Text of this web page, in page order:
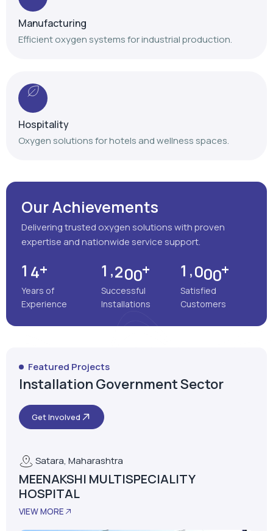
Manufacturing
Efficient oxygen systems for industrial production.
Hospitality
Oxygen solutions for hotels and wellness spaces.
Our Achievements
Delivering trusted oxygen solutions with proven
expertise and nationwide service support.
1 4+
Years of
Experience
1 ,200+
Successful
Installations
1 ,000+
Satisfied
Customers
Featured Projects
Installation Government Sector
Get Involved
Satara, Maharashtra
MEENAKSHI MULTISPECIALITY
HOSPITAL
VIEW MORE